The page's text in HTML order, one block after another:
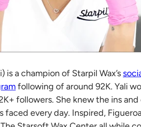
is a champion of Starpil Wax’s
following of around 92K. Yali
followers. She knew the ins
every day. Inspired,